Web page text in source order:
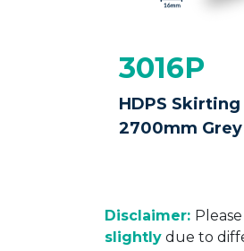
3016P
HDPS Skirting
2700mm Grey
Disclaimer:
slightly due to